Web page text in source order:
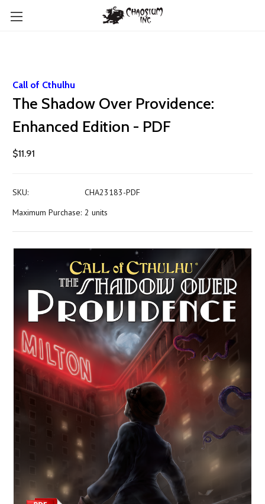
Call of Cthulhu
The Shadow Over Providence:
Enhanced Edition - PDF
$11.91
SKU:
CHA23183-PDF
Maximum Purchase: 2 units